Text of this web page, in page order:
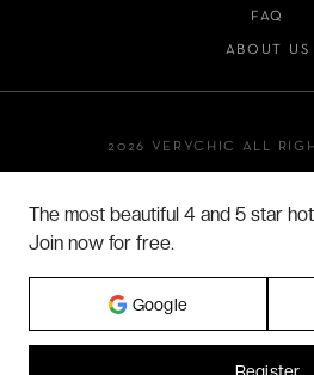
FAQ
ABOUT US
2026 VERYCHIC ALL
The most beautiful 4 and 5 star
Join now for free.
Google